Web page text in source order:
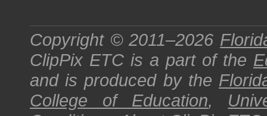
Copyright © 2011–2026
ClipPix ETC is a part of the
and is produced by the
College of Education,